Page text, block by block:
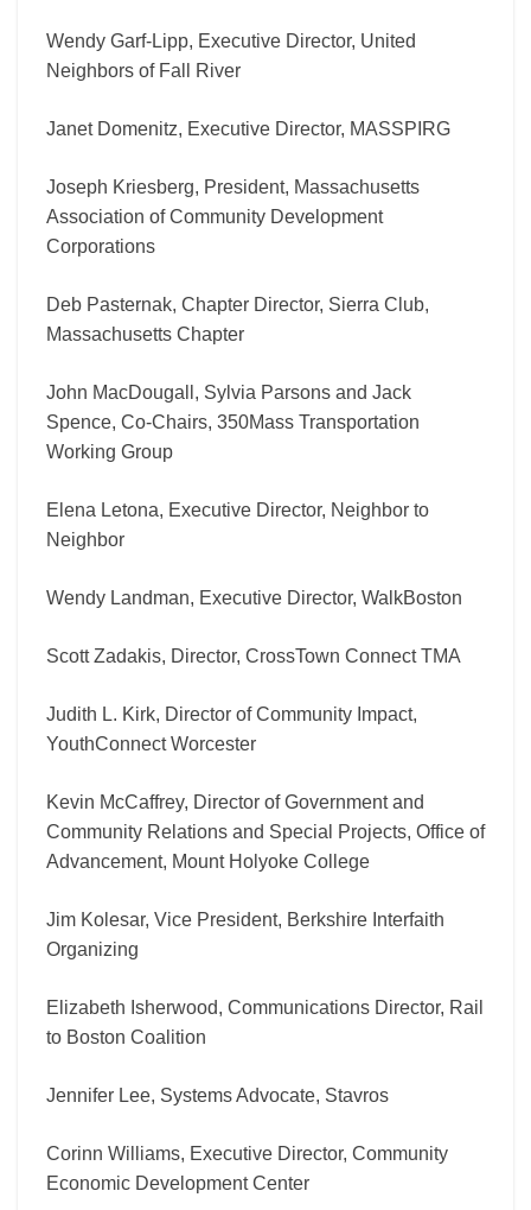
Wendy Garf-Lipp, Executive Director, United
Neighbors of Fall River
Janet Domenitz, Executive Director, MASSPIRG
Joseph Kriesberg, President, Massachusetts
Association of Community Development
Corporations
Deb Pasternak, Chapter Director, Sierra Club,
Massachusetts Chapter
John MacDougall, Sylvia Parsons and Jack
Spence, Co-Chairs, 350Mass Transportation
Working Group
Elena Letona, Executive Director, Neighbor to
Neighbor
Wendy Landman, Executive Director, WalkBoston
Scott Zadakis, Director, CrossTown Connect TMA
Judith L. Kirk, Director of Community Impact,
YouthConnect Worcester
Kevin McCaffrey, Director of Government and
Community Relations and Special Projects, Office of
Advancement, Mount Holyoke College
Jim Kolesar, Vice President, Berkshire Interfaith
Organizing
Elizabeth Isherwood, Communications Director, Rail
to Boston Coalition
Jennifer Lee, Systems Advocate, Stavros
Corinn Williams, Executive Director, Community
Economic Development Center